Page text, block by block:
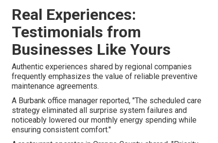
Real Experiences:
Testimonials from
Businesses Like Yours
Authentic experiences shared by regional companies
frequently emphasizes the value of reliable preventive
maintenance agreements.
A Burbank office manager reported, "The scheduled care
strategy eliminated all surprise system failures and
noticeably lowered our monthly energy spending while
ensuring consistent comfort."